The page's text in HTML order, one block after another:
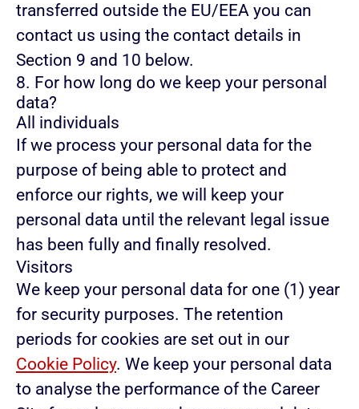
transferred outside the EU/EEA you can
contact us using the contact details in
Section 9 and 10 below.
8. For how long do we keep your personal
data?
All individuals
If we process your personal data for the
purpose of being able to protect and
enforce our rights, we will keep your
personal data until the relevant legal issue
has been fully and finally resolved.
Visitors
We keep your personal data for one (1) year
for security purposes. The retention
periods for cookies are set out in our
Cookie Policy. We keep your personal data
to analyse the performance of the Career